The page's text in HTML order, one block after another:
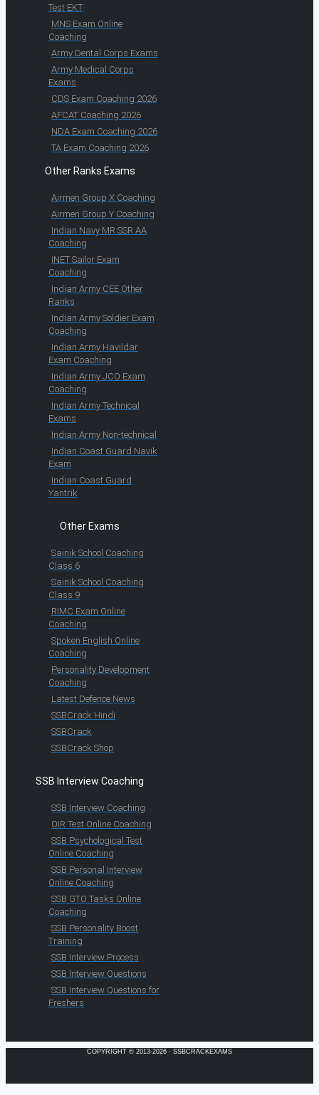
Test EKT
MNS Exam Online
Coaching
Army Dental Corps Exams
Army Medical Corps
Exams
CDS Exam Coaching 2026
AFCAT Coaching 2026
NDA Exam Coaching 2026
TA Exam Coaching 2026
Other Ranks Exams
Airmen Group X Coaching
Airmen Group Y Coaching
Indian Navy MR SSR AA
Coaching
INET Sailor Exam
Coaching
Indian Army CEE Other
Ranks
Indian Army Soldier Exam
Coaching
Indian Army Havildar
Exam Coaching
Indian Army JCO Exam
Coaching
Indian Army Technical
Exams
Indian Army Non-technical
Indian Coast Guard Navik
Exam
Indian Coast Guard
Yantrik
Other Exams
Sainik School Coaching
Class 6
Sainik School Coaching
Class 9
RIMC Exam Online
Coaching
Spoken English Online
Coaching
Personality Development
Coaching
Latest Defence News
SSBCrack Hindi
SSBCrack
SSBCrack Shop
SSB Interview Coaching
SSB Interview Coaching
OIR Test Online Coaching
SSB Psychological Test
Online Coaching
SSB Personal Interview
Online Coaching
SSB GTO Tasks Online
Coaching
SSB Personality Boost
Training
SSB Interview Process
SSB Interview Questions
SSB Interview Questions for
Freshers
COPYRIGHT © 2013-2026 · SSBCRACKEXAMS